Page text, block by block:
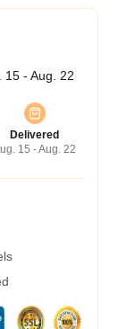
15 - Aug. 22
Delivered
15 - Aug. 22